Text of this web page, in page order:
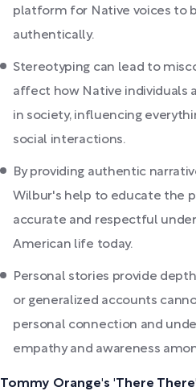
platform for Native voices to
authentically.
Stereotyping can lead to
affect how Native individuals
in society, influencing
social interactions.
By providing authentic
Wilbur's help to educate the
accurate and respectful
American life today.
Personal stories provide
or generalized accounts
personal connection and
empathy and awareness
Tommy Orange's 'There